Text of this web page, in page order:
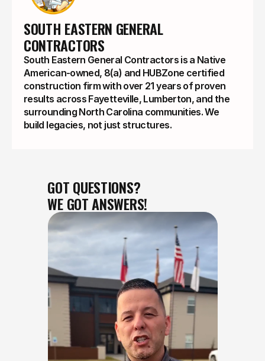
SOUTH EASTERN GENERAL
CONTRACTORS
South Eastern General Contractors is a Native
American-owned, 8(a) and HUBZone certified
construction firm with over 21 years of proven
results across Fayetteville, Lumberton, and the
surrounding North Carolina communities. We
build legacies, not just structures.
GOT QUESTIONS?
WE GOT ANSWERS!